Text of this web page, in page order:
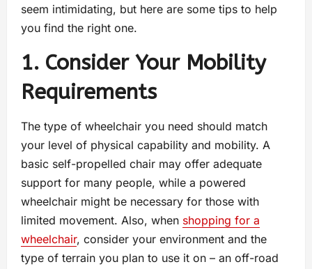
seem intimidating, but here are some tips to help
you find the right one.
1. Consider Your Mobility
Requirements
The type of wheelchair you need should match
your level of physical capability and mobility. A
basic self-propelled chair may offer adequate
support for many people, while a powered
wheelchair might be necessary for those with
limited movement. Also, when shopping for a
wheelchair, consider your environment and the
type of terrain you plan to use it on – an off-road